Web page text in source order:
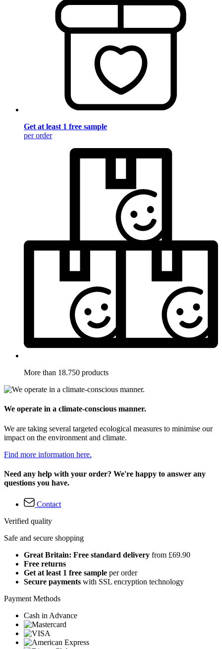
Get at least 1 free sample
per order
More than 18.750 products
We operate in a climate-conscious manner.
We are taking several targeted ecological measures to minimise our
impact on the environment and climate.
Find more information here.
Need any help with your order? We're happy to answer any
questions you have.
Contact
Verified quality
Safe and secure shopping
Great Britain: Free standard delivery from £69.90
Free returns
Get at least 1 free sample per order
Secure payments with SSL encryption technology
Payment Methods
Cash in Advance